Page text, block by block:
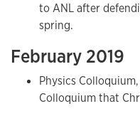
to ANL after
spring.
February 2019
Physics
Colloquium that